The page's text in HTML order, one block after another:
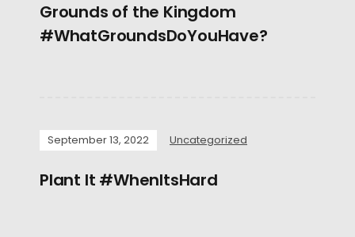
Grounds of the Kingdom
#WhatGroundsDoYouHave?
September 13, 2022 Uncategorized
Plant It #WhenItsHard